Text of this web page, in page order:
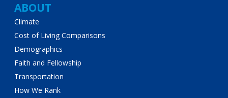
Main
navigation
ABOUT
Climate
Cost of Living Comparisons
Demographics
Faith and Fellowship
Transportation
How We Rank